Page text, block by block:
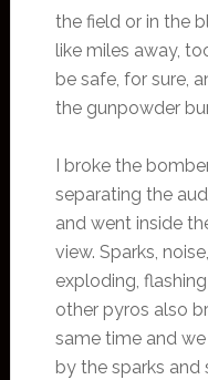
the field or in the
like miles away,
be safe, for sure,
the gunpowder
I broke the
separating the
and went inside
view. Sparks,
exploding,
other pyros also
same time and
by the sparks and